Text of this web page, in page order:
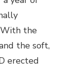
the
the soft,
erected